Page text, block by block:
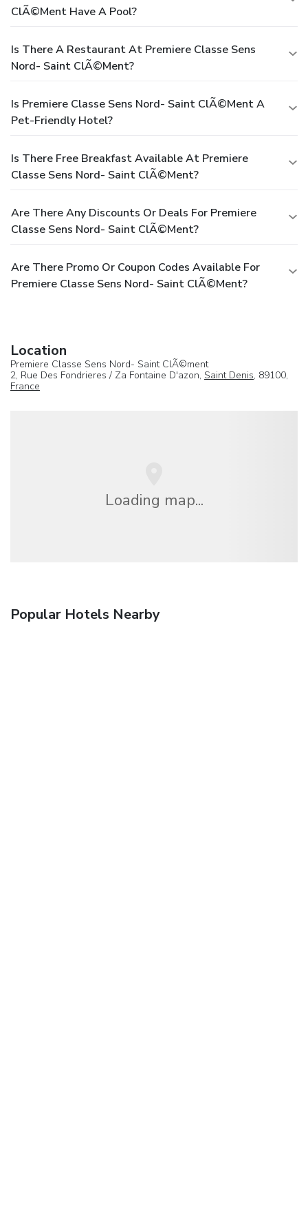
ClÃ©ment Have A Pool?
Is There A Restaurant At Premiere Classe Sens
Nord- Saint ClÃ©ment?
Is Premiere Classe Sens Nord- Saint ClÃ©ment A
Pet-Friendly Hotel?
Is There Free Breakfast Available At Premiere
Classe Sens Nord- Saint ClÃ©ment?
Are There Any Discounts Or Deals For Premiere
Classe Sens Nord- Saint ClÃ©ment?
Are There Promo Or Coupon Codes Available For
Premiere Classe Sens Nord- Saint ClÃ©ment?
Location
Premiere Classe Sens Nord- Saint ClÃ©ment
2, Rue Des Fondrieres / Za Fontaine D'azon, Saint Denis, 89100,
France
Loading map...
Popular Hotels Nearby